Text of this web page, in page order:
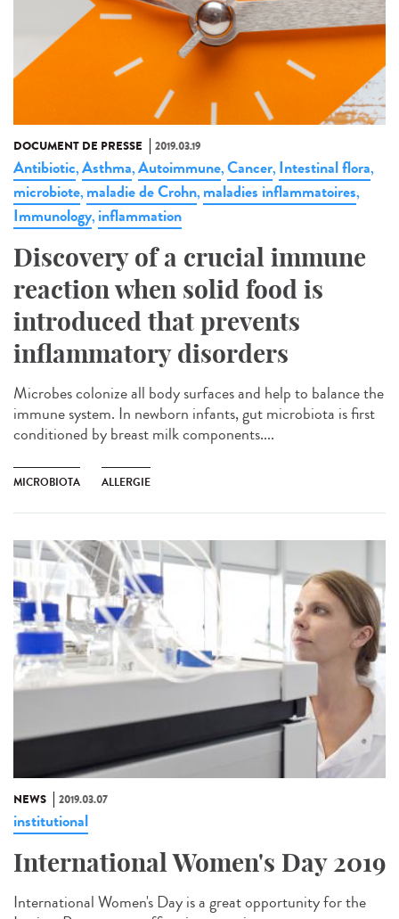
DOCUMENT DE PRESSE 2019.03.19
Antibiotic,Asthma,Autoimmune,Cancer, Intestinal flora,
microbiote, maladie de Crohn, maladies inflammatoires,
Immunology, inflammation
Discovery of a crucial immune
reaction when solid food is
introduced that prevents
inflammatory disorders
Microbes colonize all body surfaces and help to balance the
immune system. In newborn infants, gut microbiota is first
conditioned by breast milk components....
MICROBIOTA ALLERGIE
NEWS 2019.03.07
institutional
International Women's Day 2019
International Women's Day is a great opportunity for the